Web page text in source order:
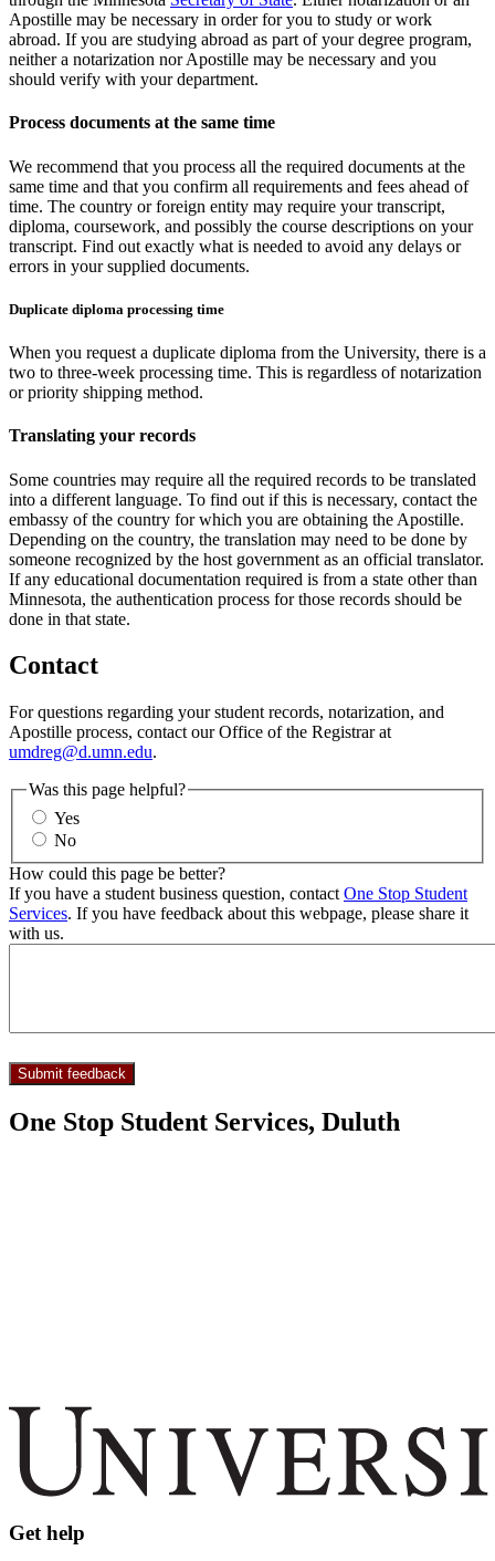
Apostille may be necessary in order for you to study or work
abroad. If you are studying abroad as part of your degree program,
neither a notarization nor Apostille may be necessary and you
should verify with your department.
Process documents at the same time
We recommend that you process all the required documents at the
same time and that you confirm all requirements and fees ahead of
time. The country or foreign entity may require your transcript,
diploma, coursework, and possibly the course descriptions on your
transcript. Find out exactly what is needed to avoid any delays or
errors in your supplied documents.
Duplicate diploma processing time
When you request a duplicate diploma from the University, there is a
two to three-week processing time. This is regardless of notarization
or priority shipping method.
Translating your records
Some countries may require all the required records to be translated
into a different language. To find out if this is necessary, contact the
embassy of the country for which you are obtaining the Apostille.
Depending on the country, the translation may need to be done by
someone recognized by the host government as an official translator.
If any educational documentation required is from a state other than
Minnesota, the authentication process for those records should be
done in that state.
Contact
For questions regarding your student records, notarization, and
Apostille process, contact our Office of the Registrar at
umdreg@d.umn.edu.
Was this page helpful?
Yes
No
How could this page be better?
If you have a student business question, contact One Stop Student
Services. If you have feedback about this webpage, please share it
with us.
One Stop Student Services, Duluth
Get help